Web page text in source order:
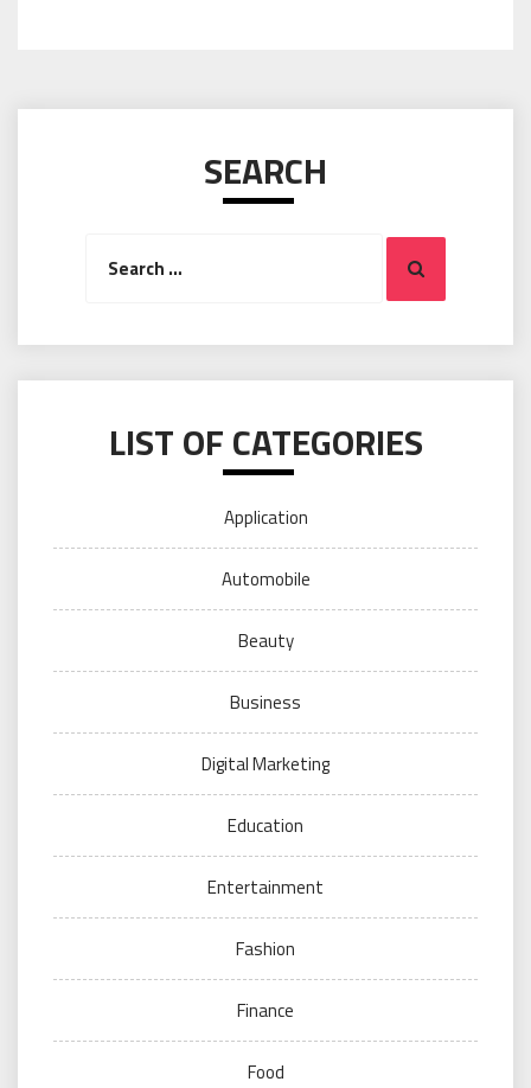
SEARCH
Search
LIST OF CATEGORIES
Application
Automobile
Beauty
Business
Digital Marketing
Education
Entertainment
Fashion
Finance
Food